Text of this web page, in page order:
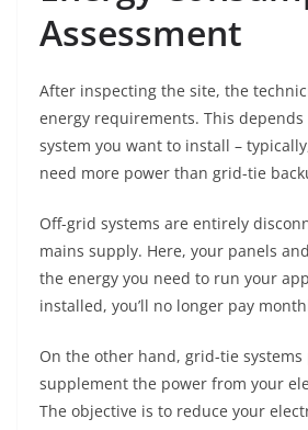
Assessment
After inspecting the site, the
energy requirements. This
system you want to install –
need more power than grid-tie
Off-grid systems are entirely
mains supply. Here, your panels
the energy you need to run your
installed, you’ll no longer pay
On the other hand, grid-tie
supplement the power from your
The objective is to reduce your